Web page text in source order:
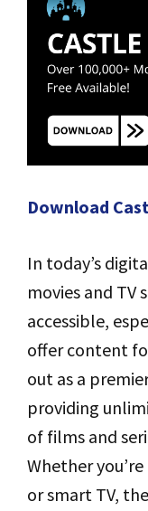
Download
In today’s
movies and TV
accessible,
offer content
out as a
providing
of films and
Whether
or smart TV,